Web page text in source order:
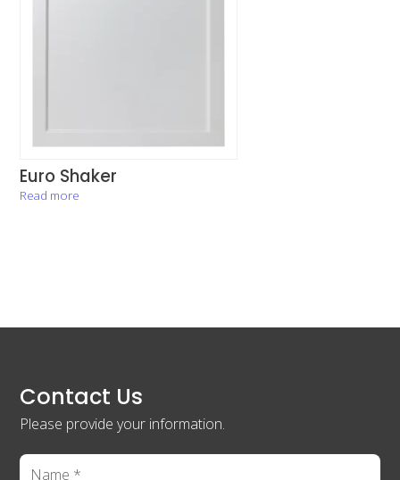
Euro Shaker
Read more
Contact Us
Please provide your information.